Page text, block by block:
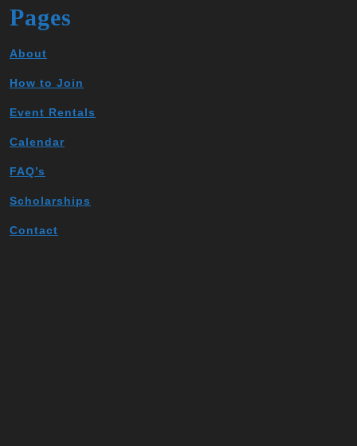
Pages
About
How to Join
Event Rentals
Calendar
FAQ’s
Scholarships
Contact